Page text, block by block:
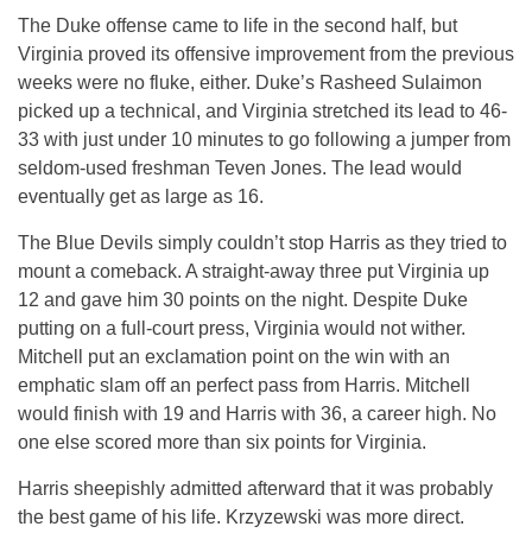
The Duke offense came to life in the second half, but
Virginia proved its offensive improvement from the previous
weeks were no fluke, either. Duke’s Rasheed Sulaimon
picked up a technical, and Virginia stretched its lead to 46-
33 with just under 10 minutes to go following a jumper from
seldom-used freshman Teven Jones. The lead would
eventually get as large as 16.
The Blue Devils simply couldn’t stop Harris as they tried to
mount a comeback. A straight-away three put Virginia up
12 and gave him 30 points on the night. Despite Duke
putting on a full-court press, Virginia would not wither.
Mitchell put an exclamation point on the win with an
emphatic slam off an perfect pass from Harris. Mitchell
would finish with 19 and Harris with 36, a career high. No
one else scored more than six points for Virginia.
Harris sheepishly admitted afterward that it was probably
the best game of his life. Krzyzewski was more direct.